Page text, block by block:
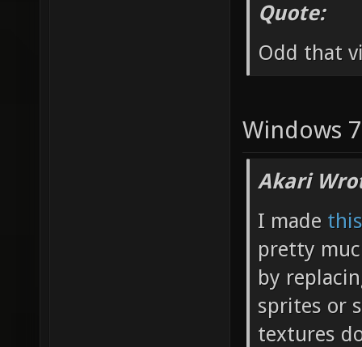
Quote:
Odd that
Windows
Akari
I made this
pretty
by
sprites or
textures